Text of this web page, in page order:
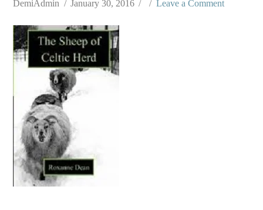
DemiAdmin January 30, 2016 Leave a Comment